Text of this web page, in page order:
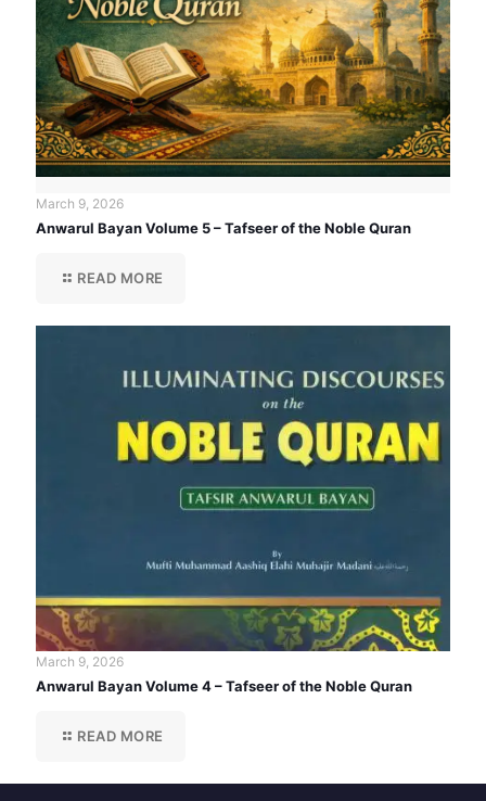
March 9, 2026
Anwarul Bayan Volume 5 – Tafseer of the Noble Quran
READ MORE
March 9, 2026
Anwarul Bayan Volume 4 – Tafseer of the Noble Quran
READ MORE